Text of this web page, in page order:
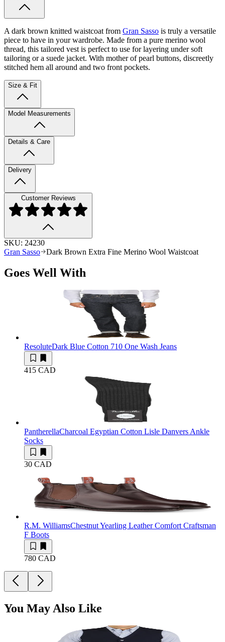
A dark brown knitted waistcoat from Gran Sasso is truly a versatile
piece to have in your wardrobe. Made from a pure merino wool
thread, this tailored vest is perfect to use for layering under soft
tailoring or a suede jacket. With mother of pearl buttons, discreetly
stitched hem all around and two front pockets.
Size & Fit
Model Measurements
Details & Care
Delivery
Customer Reviews
SKU: 24230
Gran Sasso
Dark Brown Extra Fine Merino Wool Waistcoat
Goes Well With
ResoluteDark Blue Cotton 710 One Wash Jeans
415 CAD
PantherellaCharcoal Egyptian Cotton Lisle Danvers Ankle
Socks
30 CAD
R.M. WilliamsChestnut Yearling Leather Comfort Craftsman
F Boots
780 CAD
You May Also Like